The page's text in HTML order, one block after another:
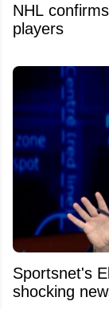
NHL
players
Sportsnet's
shocking